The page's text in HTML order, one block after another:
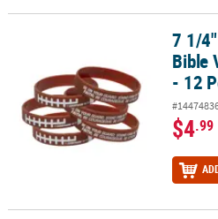
7 1/4" Religious Football Bible7 1/
Bible
- 12
$4.99